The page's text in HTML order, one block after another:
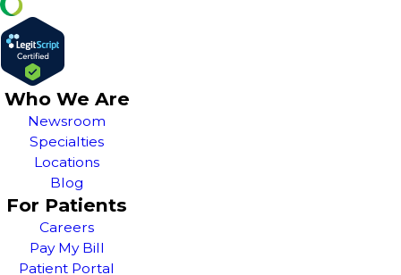
Who We Are
Newsroom
Specialties
Locations
Blog
For Patients
Careers
Pay My Bill
Patient Portal